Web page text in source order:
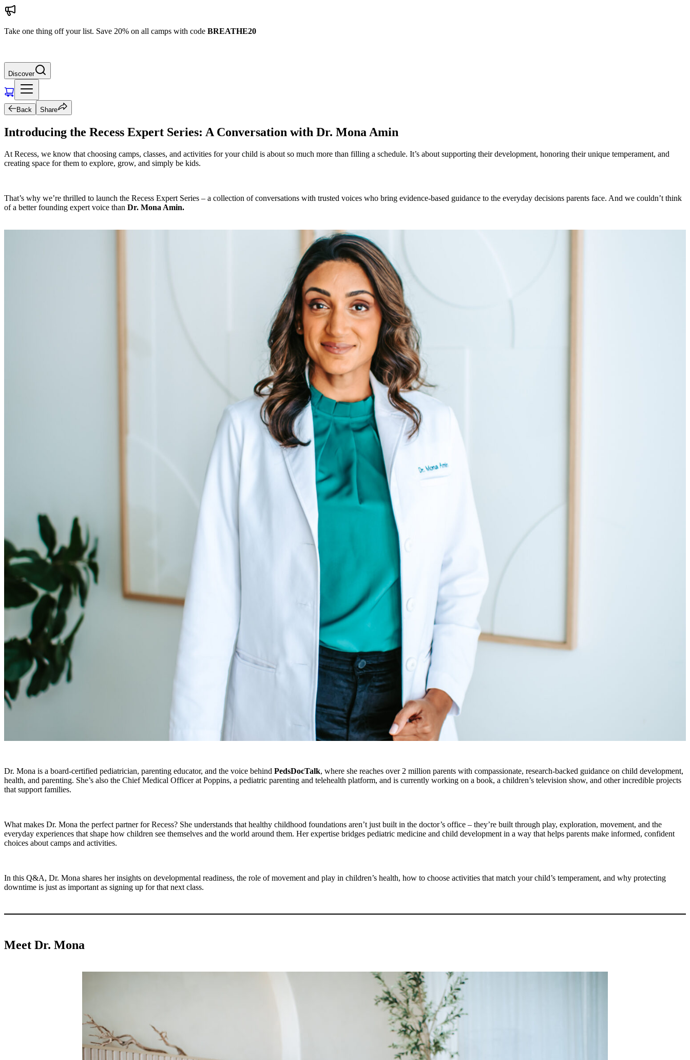
Take one thing off your list. Save 20% on all camps with code BREATHE20
Discover
Back Share
Introducing the Recess Expert Series: A Conversation with Dr. Mona Amin
At Recess, we know that choosing camps, classes, and activities for your child is about so much more than filling a schedule. It’s about supporting their development, honoring their unique temperament, and
creating space for them to explore, grow, and simply be kids.
That’s why we’re thrilled to launch the Recess Expert Series – a collection of conversations with trusted voices who bring evidence-based guidance to the everyday decisions parents face. And we couldn’t think
of a better founding expert voice than Dr. Mona Amin.
Dr. Mona is a board-certified pediatrician, parenting educator, and the voice behind PedsDocTalk, where she reaches over 2 million parents with compassionate, research-backed guidance on child development,
health, and parenting. She’s also the Chief Medical Officer at Poppins, a pediatric parenting and telehealth platform, and is currently working on a book, a children’s television show, and other incredible projects
that support families.
What makes Dr. Mona the perfect partner for Recess? She understands that healthy childhood foundations aren’t just built in the doctor’s office – they’re built through play, exploration, movement, and the
everyday experiences that shape how children see themselves and the world around them. Her expertise bridges pediatric medicine and child development in a way that helps parents make informed, confident
choices about camps and activities.
In this Q&A, Dr. Mona shares her insights on developmental readiness, the role of movement and play in children’s health, how to choose activities that match your child’s temperament, and why protecting
downtime is just as important as signing up for that next class.
Meet Dr. Mona